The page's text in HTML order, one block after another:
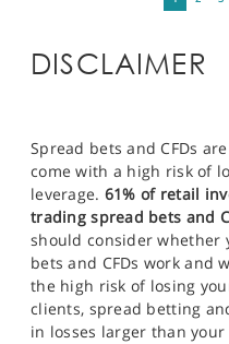
DISCLAIMER
Spread bets and CFDs
come with a high risk of
leverage. 61% of retail
trading spread bets and
should consider whether
bets and CFDs work and
the high risk of losing
clients, spread betting
in losses larger than